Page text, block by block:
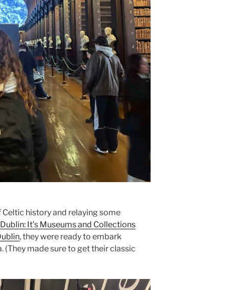
history and relaying some
Dublin: It’s Museums and Collections
, they were ready to embark
(They made sure to get their classic